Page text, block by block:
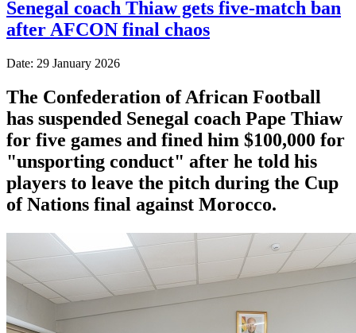
Senegal coach Thiaw gets five-match ban
after AFCON final chaos
Date: 29 January 2026
The Confederation of African Football
has suspended Senegal coach Pape Thiaw
for five games and fined him $100,000 for
"unsporting conduct" after he told his
players to leave the pitch during the Cup
of Nations final against Morocco.